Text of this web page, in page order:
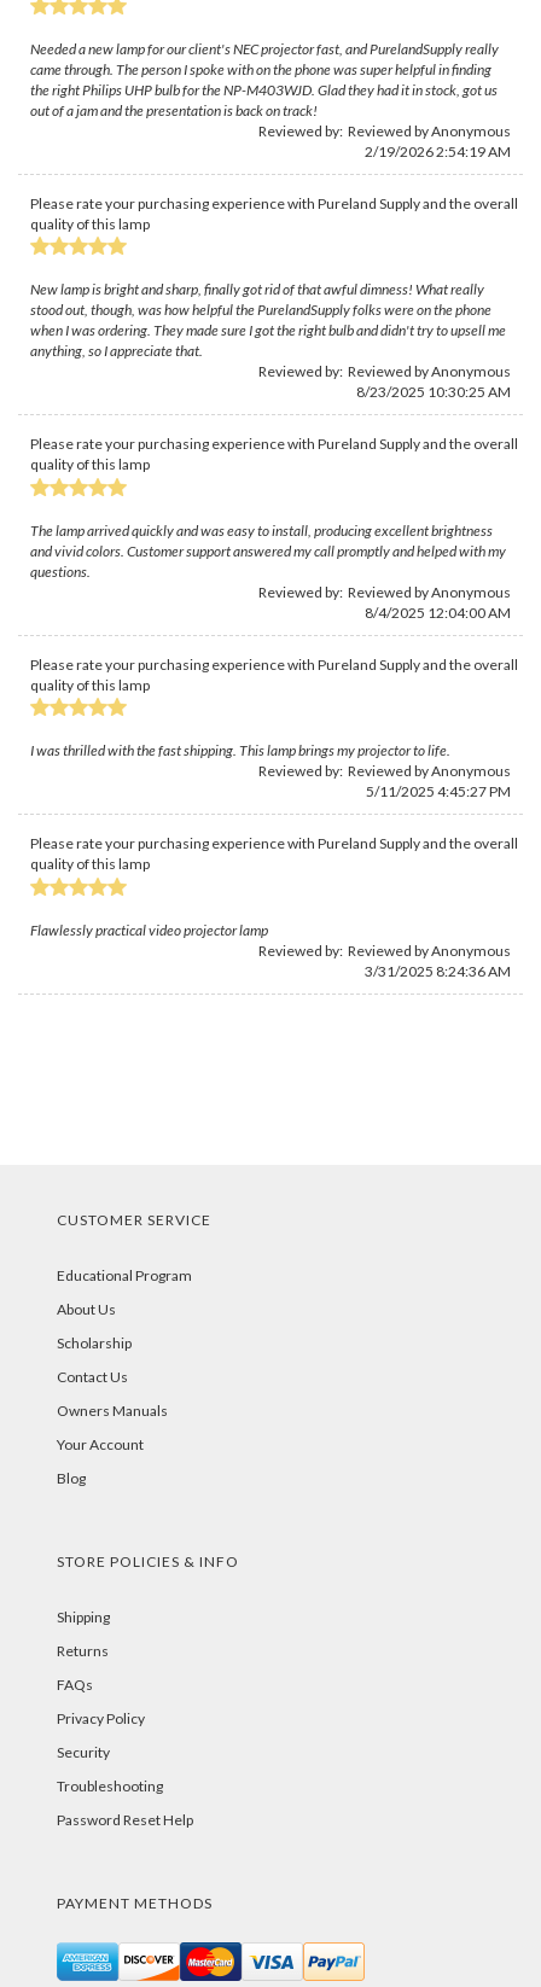
Needed a new lamp for our client's NEC projector fast, and PurelandSupply really
came through. The person I spoke with on the phone was super helpful in finding
the right Philips UHP bulb for the NP-M403WJD. Glad they had it in stock, got us
out of a jam and the presentation is back on track!
Reviewed by: Reviewed by Anonymous
2/19/2026 2:54:19 AM
Please rate your purchasing experience with Pureland Supply and the overall
quality of this lamp
New lamp is bright and sharp, finally got rid of that awful dimness! What really
stood out, though, was how helpful the PurelandSupply folks were on the phone
when I was ordering. They made sure I got the right bulb and didn't try to upsell me
anything, so I appreciate that.
Reviewed by: Reviewed by Anonymous
8/23/2025 10:30:25 AM
Please rate your purchasing experience with Pureland Supply and the overall
quality of this lamp
The lamp arrived quickly and was easy to install, producing excellent brightness
and vivid colors. Customer support answered my call promptly and helped with my
questions.
Reviewed by: Reviewed by Anonymous
8/4/2025 12:04:00 AM
Please rate your purchasing experience with Pureland Supply and the overall
quality of this lamp
I was thrilled with the fast shipping. This lamp brings my projector to life.
Reviewed by: Reviewed by Anonymous
5/11/2025 4:45:27 PM
Please rate your purchasing experience with Pureland Supply and the overall
quality of this lamp
Flawlessly practical video projector lamp
Reviewed by: Reviewed by Anonymous
3/31/2025 8:24:36 AM
CUSTOMER SERVICE
Educational Program
About Us
Scholarship
Contact Us
Owners Manuals
Your Account
Blog
STORE POLICIES & INFO
Shipping
Returns
FAQs
Privacy Policy
Security
Troubleshooting
Password Reset Help
PAYMENT METHODS